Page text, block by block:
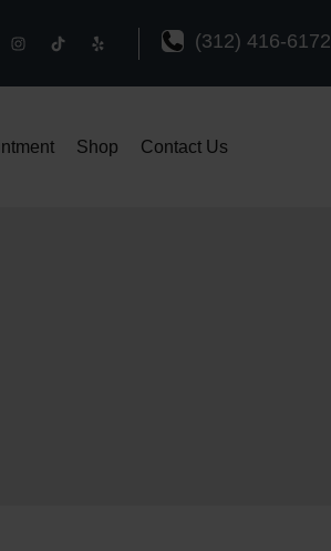
(312) 416-6172
Shop Contact Us